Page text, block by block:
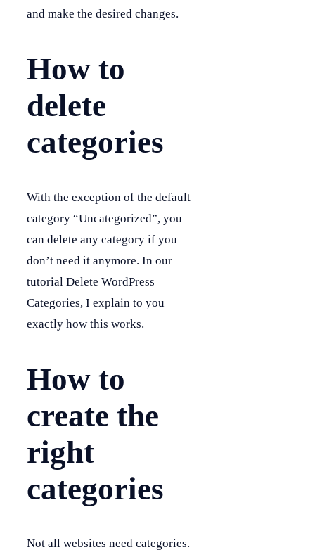
and make the desired changes.
How to
delete
categories
With the exception of the default
category “Uncategorized”, you
can delete any category if you
don’t need it anymore. In our
tutorial Delete WordPress
Categories, I explain to you
exactly how this works.
How to
create the
right
categories
Not all websites need categories.